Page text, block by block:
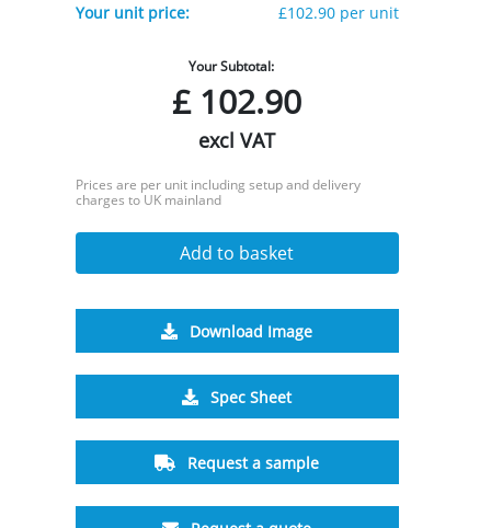
Your unit price:
£102.90 per unit
Your Subtotal:
£102.90
excl VAT
Prices are per unit including setup and delivery
charges to UK mainland
Add to basket
Download Image
Spec Sheet
Request a sample